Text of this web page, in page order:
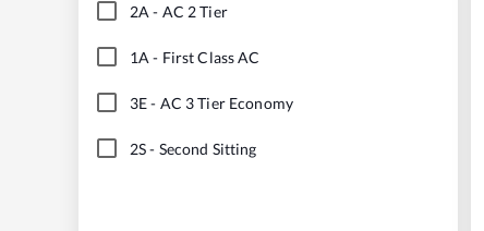
2A - AC 2 Tier
1A - First Class AC
3E- AC 3 Tier Economy
2S- Second Sitting